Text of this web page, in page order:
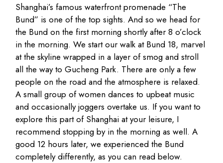
Shanghai’s famous waterfront promenade “The
Bund” is one of the top sights. And so we head for
the Bund on the first morning shortly after 8 o’clock
in the morning. We start our walk at Bund 18, marvel
at the skyline wrapped in a layer of smog and stroll
all the way to Gucheng Park. There are only a few
people on the road and the atmosphere is relaxed.
A small group of women dances to upbeat music
and occasionally joggers overtake us. If you want to
explore this part of Shanghai at your leisure, I
recommend stopping by in the morning as well. A
good 12 hours later, we experienced the Bund
completely differently, as you can read below.